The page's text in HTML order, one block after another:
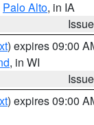
Palo Alto, in IA
) expires 09:00
, in WI
) expires 09:00